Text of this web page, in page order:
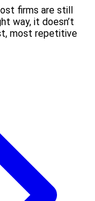
firms are still
way, it doesn’t
most repetitive